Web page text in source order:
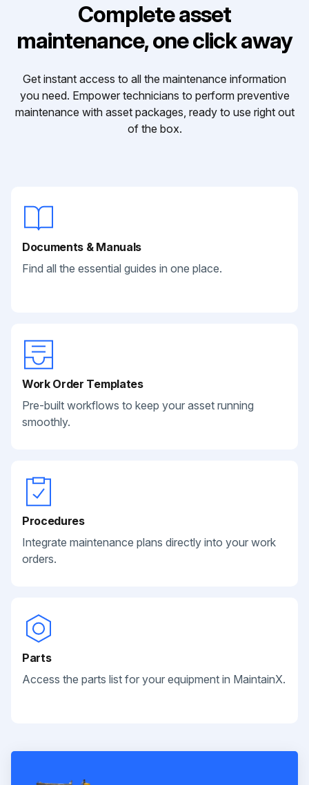
Complete asset
maintenance, one click away
Get instant access to all the maintenance information
you need. Empower technicians to perform preventive
maintenance with asset packages, ready to use right out
of the box.
Documents & Manuals
Find all the essential guides in one place.
Work Order Templates
Pre-built workflows to keep your asset running
smoothly.
Procedures
Integrate maintenance plans directly into your work
orders.
Parts
Access the parts list for your equipment in MaintainX.